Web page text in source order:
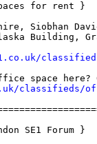
for rent }
Siobhan
Building,
classifieds/
SE1 Forum }